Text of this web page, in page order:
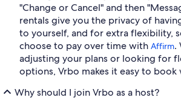
"Change or Cancel" and then
rentals give you the privacy of
to yourself, and for extra flexibility,
choose to pay over time with Affirm.
adjusting your plans or looking for
options, Vrbo makes it easy to
Why should I join Vrbo as a host?